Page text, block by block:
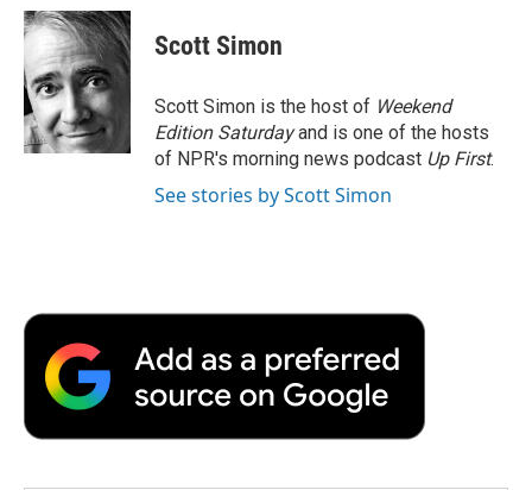
c
e
b
o
o
k
i
t
t
e
r
n
k
d
I
n
p
b
a
r
d
Scott Simon
Scott Simon is the host of Weekend
Edition Saturdayand is one of the hosts
of NPR's morning news podcast Up First.
See stories by Scott Simon